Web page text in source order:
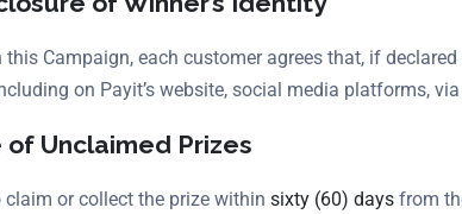
Campaign, each customer agrees that, if
on Payit’s website, social media platforms,
Unclaimed Prizes
or collect the prize within sixty (60) days from